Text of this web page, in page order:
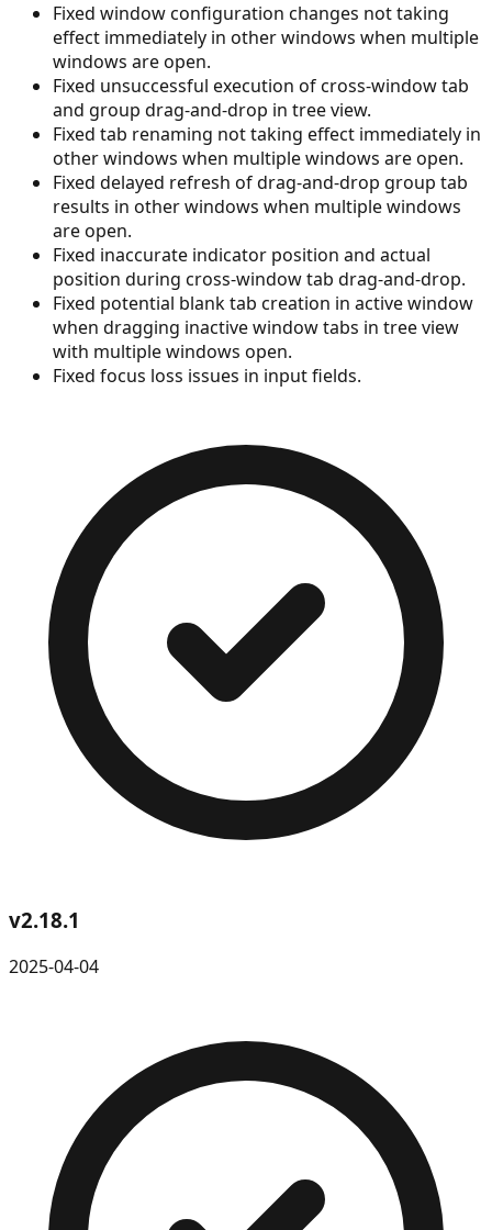
Fixed window configuration changes not taking
effect immediately in other windows when multiple
windows are open.
Fixed unsuccessful execution of cross-window tab
and group drag-and-drop in tree view.
Fixed tab renaming not taking effect immediately in
other windows when multiple windows are open.
Fixed delayed refresh of drag-and-drop group tab
results in other windows when multiple windows
are open.
Fixed inaccurate indicator position and actual
position during cross-window tab drag-and-drop.
Fixed potential blank tab creation in active window
when dragging inactive window tabs in tree view
with multiple windows open.
Fixed focus loss issues in input fields.
v2.18.1
2025-04-04